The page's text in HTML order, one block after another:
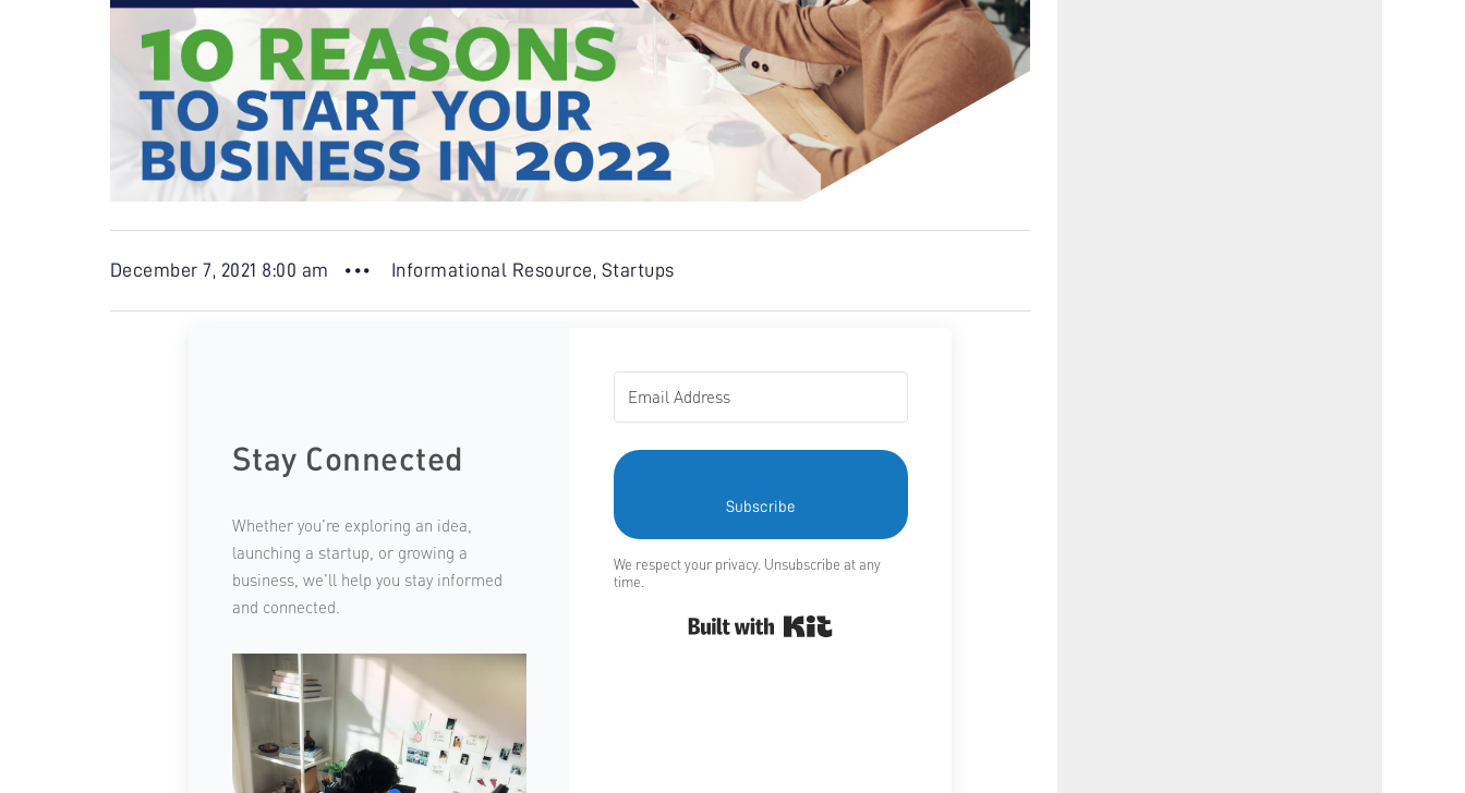
December 7, 2021 8:00 am ••• Informational Resource, Startups
Stay Connected
Whether you're exploring an idea,
launching a startup, or growing a
business, we'll help you stay informed
and connected.
Subscribe
We respect your privacy. Unsubscribe at any
time.